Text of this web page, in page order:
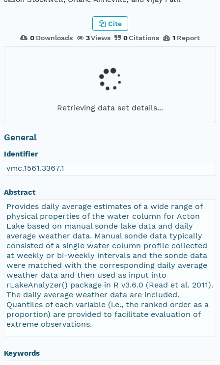
0 Downloads 3Views 0Citations 1 Report
Cite
Retrieving data set details...
General
Identifier
vmc.1561.3367.1
Abstract
Provides daily average estimates of a wide range of
physical properties of the water column for Acton
Lake based on manual sonde lake data and daily
average weather data. Manual sonde data typically
consisted of a single water column profile collected
at weekly or bi-weekly intervals and the sonde data
were matched with the corresponding daily average
weather data and then used as input into
rLakeAnalyzer() package in R v3.6.0 (Read et al. 2011).
The daily average weather data are included.
Quantiles of each variable (i.e., the ranked order as a
proportion) are provided to facilitate evaluation of
extreme observations.
Keywords